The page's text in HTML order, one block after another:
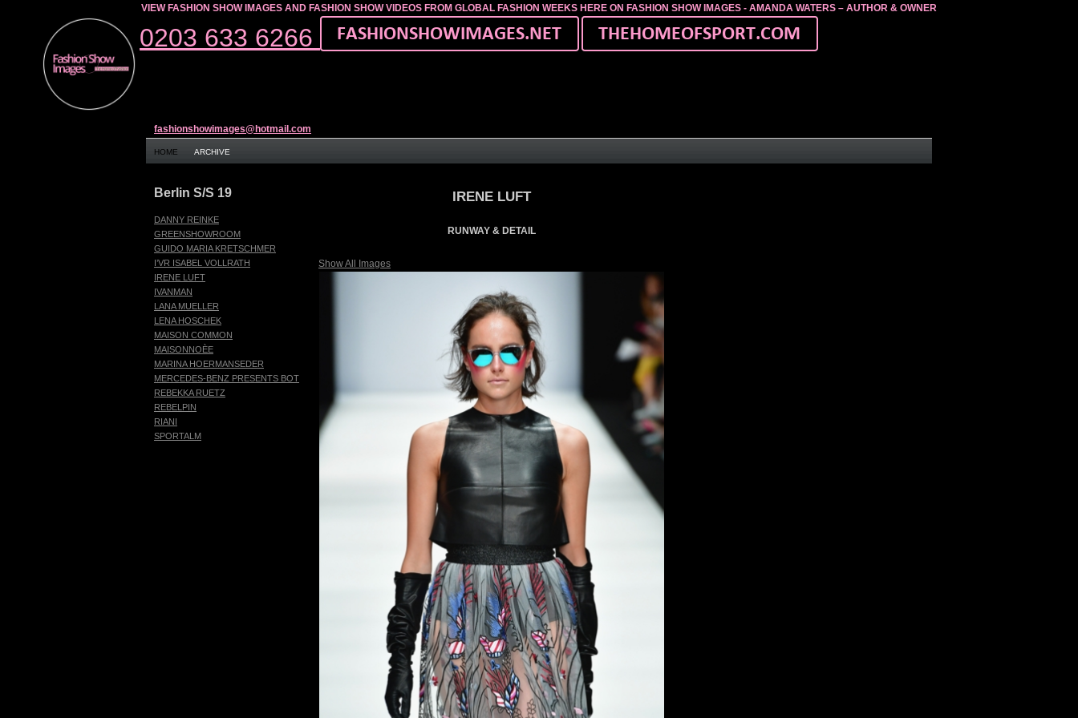
VIEW FASHION SHOW IMAGES AND FASHION SHOW VIDEOS FROM GLOBAL FASHION WEEKS HERE ON FASHION SHOW IMAGES - AMANDA WATERS – AUTHOR & OWNER
0203 633 6266
fashionshowimages@hotmail.com
HOME ARCHIVE
IRENE LUFT
RUNWAY & DETAIL
Show All Images
Berlin S/S 19
DANNY REINKE
GREENSHOWROOM
GUIDO MARIA KRETSCHMER
I’VR ISABEL VOLLRATH
IRENE LUFT
IVANMAN
LANA MUELLER
LENA HOSCHEK
MAISON COMMON
MAISONNOÈE
MARINA HOERMANSEDER
MERCEDES-BENZ PRESENTS BOTTER
REBEKKA RUETZ
REBELPIN
RIANI
SPORTALM